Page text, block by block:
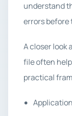
understand
errors before
A closer look
file often
practical